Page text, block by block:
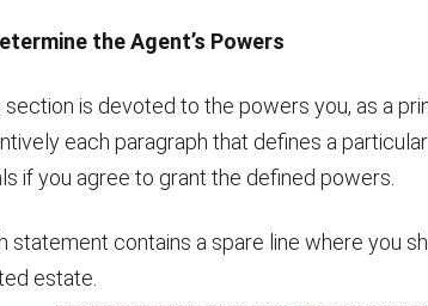
the Agent’s Powers
section is devoted to the powers you, as a
each paragraph that defines a
if you agree to grant the defined powers.
statement contains a spare line where you
estate.